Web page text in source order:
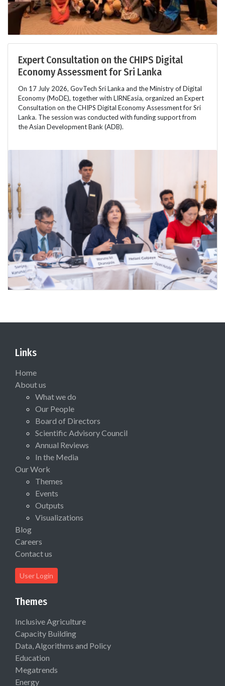
Expert Consultation on the CHIPS Digital
Economy Assessment for Sri Lanka
On 17 July 2026, GovTech Sri Lanka and the Ministry of Digital
Economy (MoDE), together with LIRNEasia, organized an Expert
Consultation on the CHIPS Digital Economy Assessment for Sri
Lanka. The session was conducted with funding support from
the Asian Development Bank (ADB).
Links
Home
About us
What we do
Our People
Board of Directors
Scientific Advisory Council
Annual Reviews
In the Media
Our Work
Themes
Events
Outputs
Visualizations
Blog
Careers
Contact us
User Login
Themes
Inclusive Agriculture
Capacity Building
Data, Algorithms and Policy
Education
Megatrends
Energy